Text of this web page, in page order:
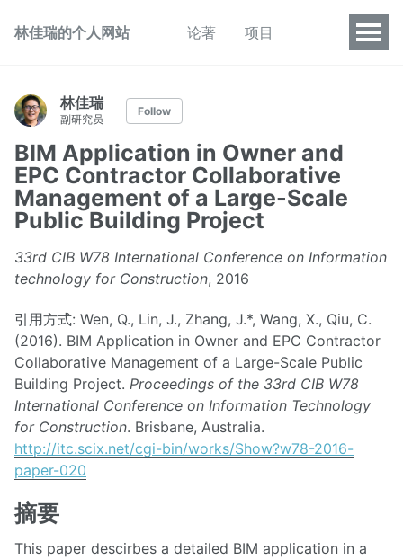
林佳瑞的个人网站 论著 项目
林佳瑞
副研究员
Follow
BIM Application in Owner and
EPC Contractor Collaborative
Management of a Large-Scale
Public Building Project
33rd CIB W78 International Conference on Information
technology for Construction, 2016
引用方式: Wen, Q., Lin, J., Zhang, J.*, Wang, X., Qiu, C.
(2016). BIM Application in Owner and EPC Contractor
Collaborative Management of a Large-Scale Public
Building Project. Proceedings of the 33rd CIB W78
International Conference on Information Technology
for Construction. Brisbane, Australia.
http://itc.scix.net/cgi-bin/works/Show?w78-2016-
paper-020
摘要
This paper descirbes a detailed BIM application in a